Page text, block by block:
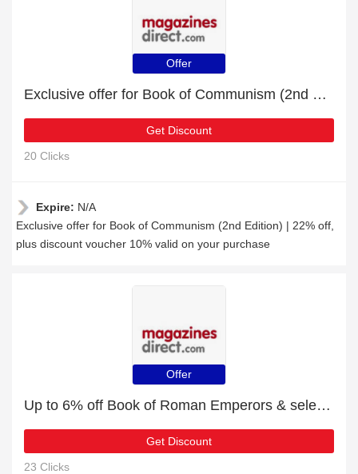
Offer
Exclusive offer for Book of Communism (2nd Edition) | 22% off
Get Discount
20 Clicks
Expire: N/A
Exclusive offer for Book of Communism (2nd Edition) | 22% off,
plus discount voucher 10% valid on your purchase
Offer
Up to 6% off Book of Roman Emperors & selected items
Get Discount
23 Clicks